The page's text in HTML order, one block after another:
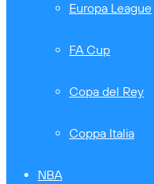
Europa League
FA Cup
Copa del Rey
Coppa Italia
NBA